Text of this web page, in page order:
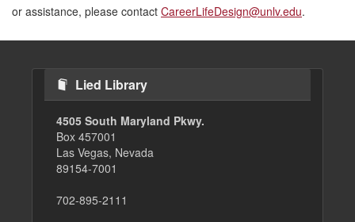
or assistance, please contact CareerLifeDesign@unlv.edu.
Lied Library
4505 South Maryland Pkwy.
Box 457001
Las Vegas, Nevada
89154-7001
702-895-2111